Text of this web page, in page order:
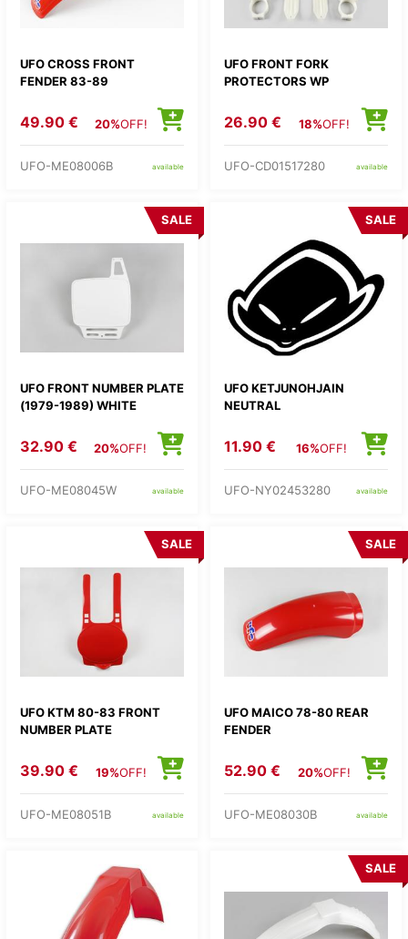
UFO CROSS FRONT
FENDER 83-89
49.90 € 20%OFF!
UFO-ME08006B available
UFO FRONT FORK
PROTECTORS WP
26.90 € 18%OFF!
UFO-CD01517280 available
UFO FRONT NUMBER PLATE
(1979-1989) WHITE
SALE
32.90 € 20%OFF!
UFO-ME08045W available
UFO KETJUNOHJAIN
NEUTRAL
SALE
11.90 € 16%OFF!
UFO-NY02453280 available
UFO KTM 80-83 FRONT
NUMBER PLATE
SALE
39.90 € 19%OFF!
UFO-ME08051B available
UFO MAICO 78-80 REAR
FENDER
SALE
52.90 € 20%OFF!
UFO-ME08030B available
SALE